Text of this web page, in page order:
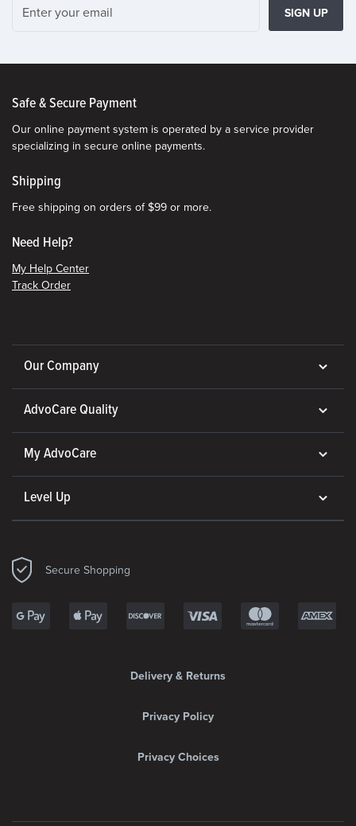
SIGN UP
Safe & Secure Payment
Our online payment system is operated by a service provider
specializing in secure online payments.
Shipping
Free shipping on orders of $99 or more.
Need Help?
My Help Center
Track Order
Our Company
AdvoCare Quality
My AdvoCare
Level Up
Secure Shopping
Delivery & Returns
Privacy Policy
Privacy Choices